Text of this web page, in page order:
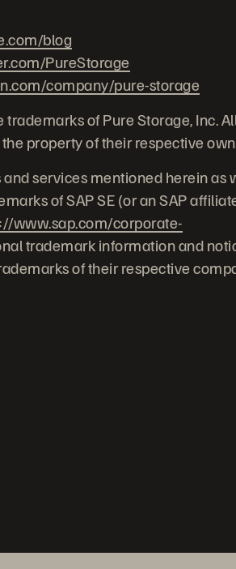
blog
PureStorage
company/pure-storage
of Pure Storage, Inc.
property of their respective
and services mentioned herein as
of SAP SE (or an SAP
www.sap.com/corporate-
trademark information and
of their respective